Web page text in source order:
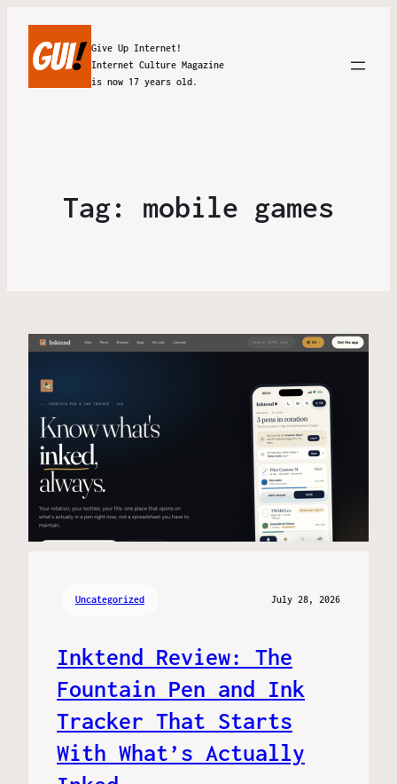
Give Up Internet!
Internet Culture Magazine
is now 17 years old.
Tag: mobile games
Uncategorized July 28, 2026
Inktend Review: The
Fountain Pen and Ink
Tracker That Starts
With What’s Actually